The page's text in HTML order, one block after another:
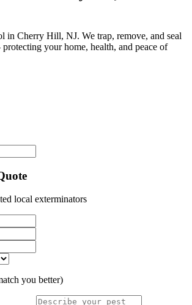
in Cherry Hill, NJ. We trap, remove, and seal
your home, health, and peace of
local exterminators
you better)